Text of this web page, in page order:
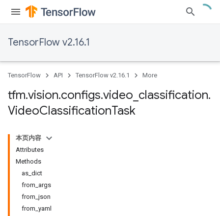
TensorFlow v2.16.1
TensorFlow API TensorFlow v2.16.1 More
tfm.vision.configs.video classification.
VideoClassificationTask
本页内容
Attributes
Methods
as_dict
from_args
from_json
from_yaml